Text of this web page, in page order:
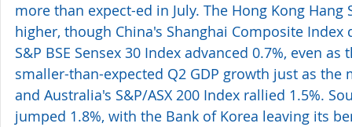
more than expect-ed in July. The Hong Kong Hang
higher, though China's Shanghai Composite
S&P BSE Sensex 30 Index advanced 0.7%, even
smaller-than-expected Q2 GDP growth just as the
and Australia's S&P/ASX 200 Index rallied 1.5%.
jumped 1.8%, with the Bank of Korea leaving its